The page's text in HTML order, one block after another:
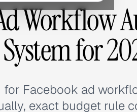
Workflow
for
for Facebook ad
exact budget rule